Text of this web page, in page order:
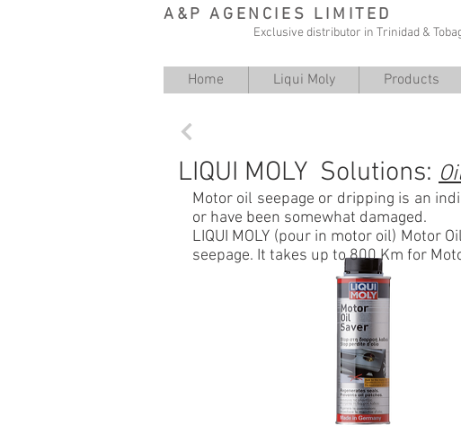
A&P AGENCIES LIMITED
Exclusive distributor in Trinidad &
Home Liqui Moly Products
LIQUI MOLY Solutions:
Motor oil seepage or dripping is an
or have been somewhat damaged.
LIQUI MOLY (pour in motor oil) Motor
seepage. It takes up to 800 Km for